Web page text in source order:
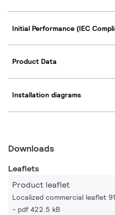
Initial Performance (IEC
Product Data
Installation diagrams
Downloads
Leaflets
Product leaflet
Localized commercial leaflet
pdf 422.5 kB